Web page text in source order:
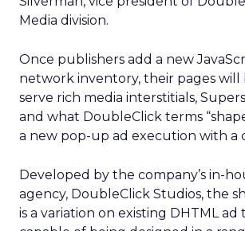
Media division.
Once publishers add a new
network inventory, their pages will
serve rich media interstitials,
and what DoubleClick terms
a new pop-up ad execution with a
Developed by the company’s in-
agency, DoubleClick Studios, the
is a variation on existing DHTML